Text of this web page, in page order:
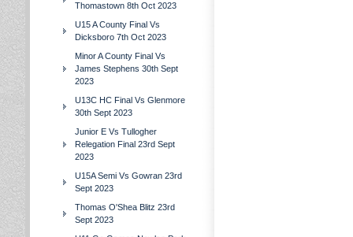
Thomastown 8th Oct 2023
U15 A County Final Vs
Dicksboro 7th Oct 2023
Minor A County Final Vs
James Stephens 30th Sept
2023
U13C HC Final Vs Glenmore
30th Sept 2023
Junior E Vs Tullogher
Relegation Final 23rd Sept
2023
U15A Semi Vs Gowran 23rd
Sept 2023
Thomas O'Shea Blitz 23rd
Sept 2023